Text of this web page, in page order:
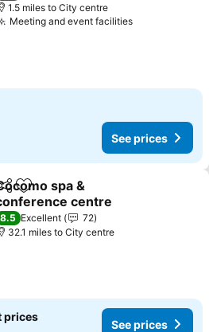
1.5 miles to City centre
Meeting and event facilitiesSee prices
See prices
Add to favourites
spa &
centre
prices
8.5 Excellent
72
32.1 miles to City centre
prices
See prices